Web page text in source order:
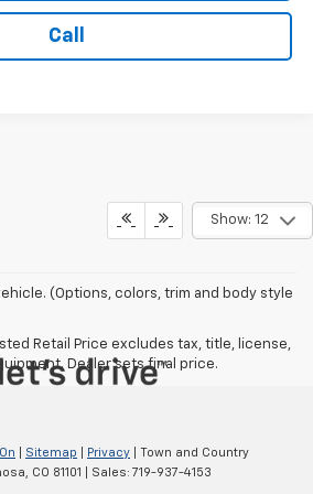
Call
Show: 12
(Options, colors, trim and body style
Retail Price excludes tax, title, license,
Dealer sets final price.
Sitemap Privacy | Town and Country
CO 81101 | Sales: 719-937-4153